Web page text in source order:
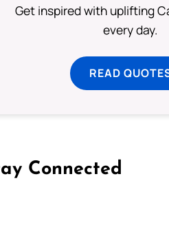
Get inspired with uplifting
every day.
READ
Connected